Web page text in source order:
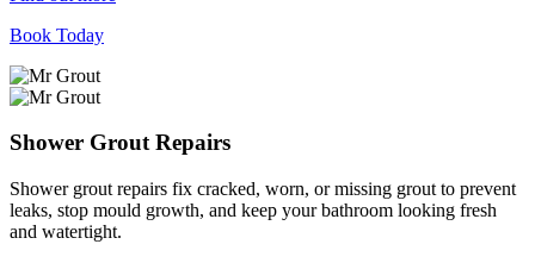
Book Today
Shower Grout Repairs
Shower grout repairs fix cracked, worn, or missing grout to prevent
leaks, stop mould growth, and keep your bathroom looking fresh
and watertight.